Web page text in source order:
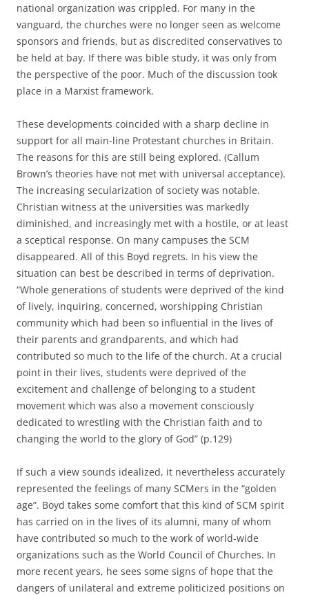
national organization was crippled. For many in the
vanguard, the churches were no longer seen as welcome
sponsors and friends, but as discredited conservatives to
be held at bay. If there was bible study, it was only from
the perspective of the poor. Much of the discussion took
place in a Marxist framework.
These developments coincided with a sharp decline in
support for all main-line Protestant churches in Britain.
The reasons for this are still being explored. (Callum
Brown’s theories have not met with universal acceptance).
The increasing secularization of society was notable.
Christian witness at the universities was markedly
diminished, and increasingly met with a hostile, or at least
a sceptical response. On many campuses the SCM
disappeared. All of this Boyd regrets. In his view the
situation can best be described in terms of deprivation.
“Whole generations of students were deprived of the kind
of lively, inquiring, concerned, worshipping Christian
community which had been so influential in the lives of
their parents and grandparents, and which had
contributed so much to the life of the church. At a crucial
point in their lives, students were deprived of the
excitement and challenge of belonging to a student
movement which was also a movement consciously
dedicated to wrestling with the Christian faith and to
changing the world to the glory of God” (p.129)
If such a view sounds idealized, it nevertheless accurately
represented the feelings of many SCMers in the “golden
age”. Boyd takes some comfort that this kind of SCM spirit
has carried on in the lives of its alumni, many of whom
have contributed so much to the work of world-wide
organizations such as the World Council of Churches. In
more recent years, he sees some signs of hope that the
dangers of unilateral and extreme politicized positions on